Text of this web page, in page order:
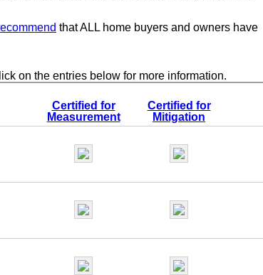
that ALL home buyers and owners have
on the entries below for more information.
Certified for
Measurement
Certified for
Mitigation